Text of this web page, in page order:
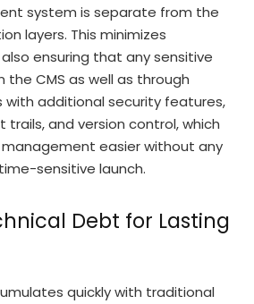
system is separate from the
layers. This minimizes
ensuring that any sensitive
CMS as well as through
additional security features,
trails, and version control, which
easier without any
sensitive launch.
Debt for Lasting
quickly with traditional